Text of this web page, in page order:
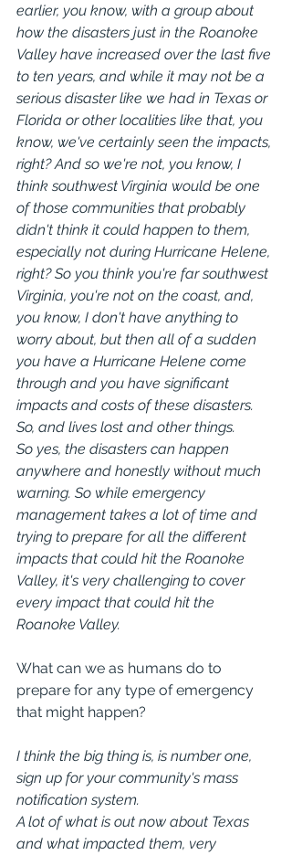
earlier, you know, with a group about
how the disasters just in the Roanoke
Valley have increased over the last five
to ten years, and while it may not be a
serious disaster like we had in Texas or
Florida or other localities like that, you
know, we've certainly seen the impacts,
right? And so we're not, you know, I
think southwest Virginia would be one
of those communities that probably
didn't think it could happen to them,
especially not during Hurricane Helene,
right? So you think you're far southwest
Virginia, you're not on the coast, and,
you know, I don't have anything to
worry about, but then all of a sudden
you have a Hurricane Helene come
through and you have significant
impacts and costs of these disasters.
So, and lives lost and other things.
So yes, the disasters can happen
anywhere and honestly without much
warning. So while emergency
management takes a lot of time and
trying to prepare for all the different
impacts that could hit the Roanoke
Valley, it's very challenging to cover
every impact that could hit the
Roanoke Valley.
What can we as humans do to
prepare for any type of emergency
that might happen?
I think the big thing is, is number one,
sign up for your community's mass
notification system.
A lot of what is out now about Texas
and what impacted them, very